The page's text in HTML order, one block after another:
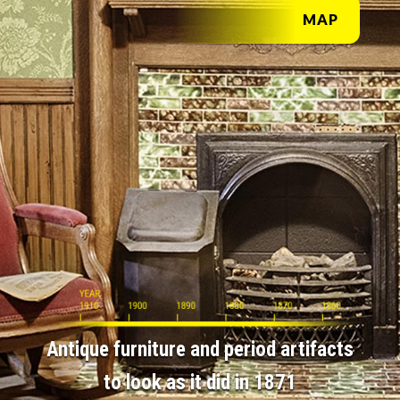
MAP
Antique furniture and period artifacts
to look as it did in 1871